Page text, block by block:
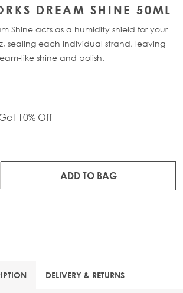
DREAM SHINE 50ML
Shine acts as a humidity shield for your
sealing each individual strand, leaving
like shine and polish.
10% Off
ADD TO BAG
DELIVERY & RETURNS